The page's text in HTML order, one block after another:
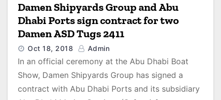
Damen Shipyards Group and Abu
Dhabi Ports sign contract for two
Damen ASD Tugs 2411
Oct 18, 2018 Admin
In an official ceremony at the Abu Dhabi Boat
Show, Damen Shipyards Group has signed a
contract with Abu Dhabi Ports and its subsidiary